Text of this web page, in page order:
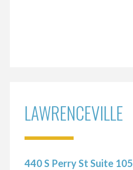
LAWRENCEVILLE
440 S Perry St Suite 105